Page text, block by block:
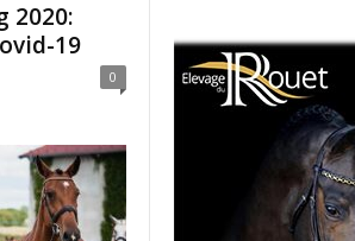
2020:
19
0